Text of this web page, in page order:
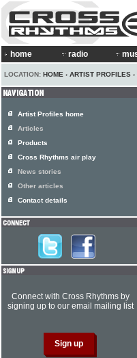
home radio
LOCATION: HOME › ARTIST PROFILES
Artist Profiles home
Articles
Products
Cross Rhythms air play
News stories
Other articles
Contact details
Connect with Cross Rhythms by
signing up to our email mailing list